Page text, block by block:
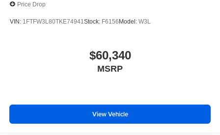
Price Drop
VIN: 1FTFW3L80TKE74941 Stock: F6156Model: W3L
$60,340
MSRP
View Vehicle